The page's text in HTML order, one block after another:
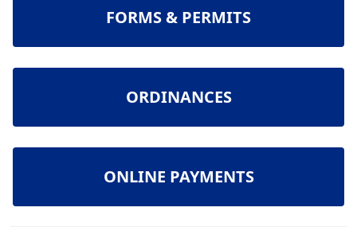
NAVIGATE TO
FORMS & PERMITS
NAVIGATE TO
ORDINANCES
NAVIGATE TO
ONLINE PAYMENTS